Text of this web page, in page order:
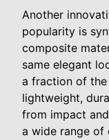
Another
popularity is
composite
same elegant
a fraction of
lightweight,
from impact
a wide range of